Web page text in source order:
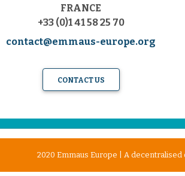
FRANCE
+33 (0)1 41 58 25 70
contact@emmaus-europe.org
CONTACT US
2020 Emmaus Europe | A